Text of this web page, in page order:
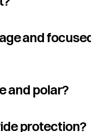
and
and polar?
protection?